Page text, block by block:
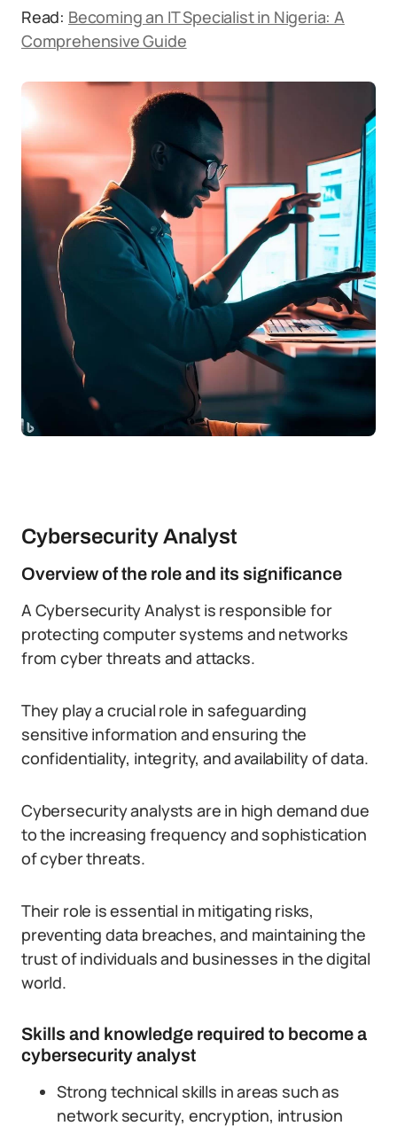
Read: Becoming an IT Specialist in Nigeria: A
Comprehensive Guide
Cybersecurity Analyst
Overview of the role and its significance
A Cybersecurity Analyst is responsible for
protecting computer systems and networks
from cyber threats and attacks.
They play a crucial role in safeguarding
sensitive information and ensuring the
confidentiality, integrity, and availability of data.
Cybersecurity analysts are in high demand due
to the increasing frequency and sophistication
of cyber threats.
Their role is essential in mitigating risks,
preventing data breaches, and maintaining the
trust of individuals and businesses in the digital
world.
Skills and knowledge required to become a
cybersecurity analyst
Strong technical skills in areas such as
network security, encryption, intrusion